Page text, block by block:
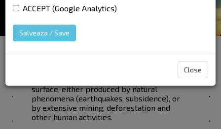
ACCEPT (Google Analytics)
Salveaza / Save
Close
HOME»Services and Products
radar
surface, either produced by natural
phenomena (earthquakes, subsidence), or
by extensive mining, deforestation and
other human activities.